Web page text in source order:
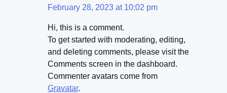
February 28, 2023 at 10:02 pm
Hi, this is a comment.
To get started with moderating, editing,
and deleting comments, please visit the
Comments screen in the dashboard.
Commenter avatars come from
Gravatar.